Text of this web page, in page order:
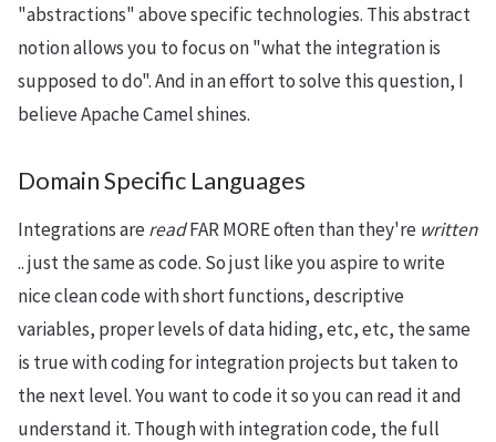
"abstractions" above specific technologies. This abstract
notion allows you to focus on "what the integration is
supposed to do". And in an effort to solve this question, I
believe Apache Camel shines.
Domain Specific Languages
Integrations arereadFAR MORE often than they're written
.. just the same as code. So just like you aspire to write
nice clean code with short functions, descriptive
variables, proper levels of data hiding, etc, etc, the same
is true with coding for integration projects but taken to
the next level. You want to code it so you can read it and
understand it. Though with integration code, the full